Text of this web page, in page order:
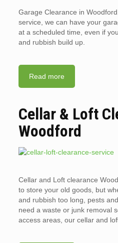
Garage Clearance in
service, we can have your
at a scheduled time, even if
and rubbish build up.
Read more
Cellar & Loft
Woodford
Cellar and Loft clearance
to store your old goods, but
and rubbish too long, pests
need a waste or junk removal
access areas, our cellar and